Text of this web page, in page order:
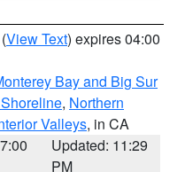
(View Text) expires 04:00
Bay and Big Sur
, Northern
Valleys, in CA
Updated: 11:29
PM